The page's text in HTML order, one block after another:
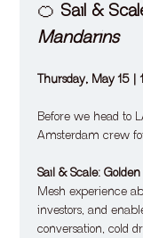
🍊 Sail &
Mandarins
Thursday, May 15
Before we head to
Amsterdam crew
Sail & Scale:
Mesh experience
investors, and
conversation, cold